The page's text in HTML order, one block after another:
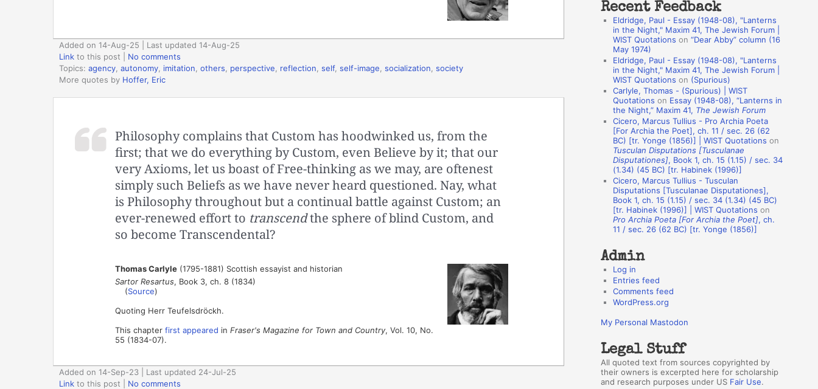
Added on 14-Aug-25 | Last updated 14-Aug-25
Link to this post
No comments
Topics: agency autonomy imitation others perspective reflection self, self-image socialization society
More quotes by Hoffer, Eric
Philosophy complains that Custom has hoodwinked us, from the
first; that we do everything by Custom, even Believe by it; that our
very Axioms, let us boast of Free-thinking as we may, are oftenest
simply such Beliefs as we have never heard questioned. Nay, what
is Philosophy throughout but a continual battle against Custom; an
ever-renewed effort to transcendthe sphere of blind Custom, and
so become Transcendental?
Thomas Carlyle(1795-1881) Scottish essayist and historian
Sartor Resartus, Book 3, ch. 8 (1834)
(Source)
Quoting Herr Teufelsdröckh.
This chapter first appeared in Fraser's Magazine for Town and Country, Vol. 10, No.
55 (1834-07).
Added on 14-Sep-23 | Last updated 24-Jul-25
Link to this post
No comments
a
o
A
s
Recent Feedback
Eldridge, Paul - Essay (1948-08), "Lanterns
in the Night," Maxim 41, The Jewish Forum |
WIST Quotations on “Dear Abby” column (16
May 1974)
Eldridge, Paul - Essay (1948-08), "Lanterns
in the Night," Maxim 41, The Jewish Forum |
WIST Quotations on (Spurious)
Carlyle, Thomas - (Spurious) | WIST
Quotations on Essay (1948-08), “Lanterns in
the Night,” Maxim 41, The Jewish Forum
Cicero, Marcus Tullius - Pro Archia Poeta
[For Archia the Poet], ch. 11 / sec. 26 (62
BC) [tr. Yonge (1856)] | WIST Quotations on
Tusculan Disputations [Tusculanae
Disputationes], Book 1, ch. 15 (1.15) / sec. 34
(1.34) (45 BC) [tr. Habinek (1996)]
Cicero, Marcus Tullius - Tusculan
Disputations [Tusculanae Disputationes],
Book 1, ch. 15 (1.15) / sec. 34 (1.34) (45 BC)
[tr. Habinek (1996)] | WIST Quotations on
Pro Archia Poeta [For Archia the Poet], ch.
11 / sec. 26 (62 BC) [tr. Yonge (1856)]
Admin
Log in
Entries feed
Comments feed
WordPress.org
My Personal Mastodon
Legal Stuff
All quoted text from sources copyrighted by
their owners is excerpted here for scholarship
and research purposes under US Fair Use.